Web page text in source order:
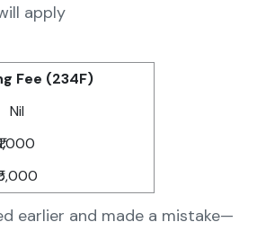
apply
Fee (234F)
Nil
earlier and made a mistake—